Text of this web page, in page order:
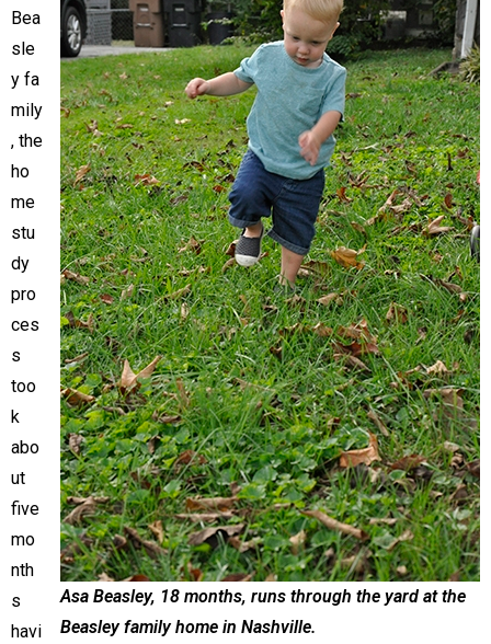
Asa Beasley, 18 months, runs through the yard at the
Beasley family home in Nashville.
Bea
sle
y fa
mily
, the
ho
me
stu
dy
pro
ces
s
too
k
abo
ut
five
mo
nth
s
havi